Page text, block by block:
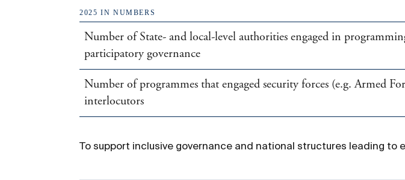
2025 IN NUMBERS
Number of State- and local-level authorities engaged in
participatory governance
Number of programmes that engaged security forces (e.g. Armed
interlocutors
To support inclusive governance and national structures leading to